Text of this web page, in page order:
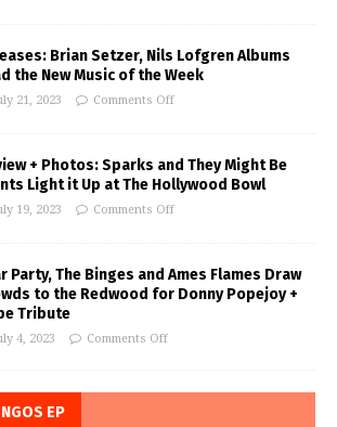
Brian Setzer, Nils Lofgren Albums
the New Music of the Week
21, 2023 Comments Off
+ Photos: Sparks and They Might Be
Light it Up at The Hollywood Bowl
19, 2023 Comments Off
Party, The Binges and Ames Flames Draw
to the Redwood for Donny Popejoy +
Tribute
4, 2023 Comments Off
EP